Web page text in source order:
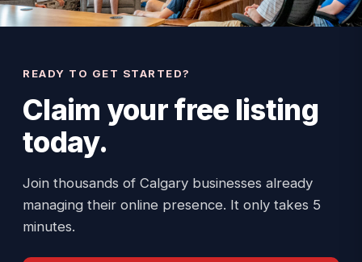
READY TO GET STARTED?
Claim yourfree listing
today.
Join thousands of Calgary businesses already
managing their online presence. It only takes 5
minutes.